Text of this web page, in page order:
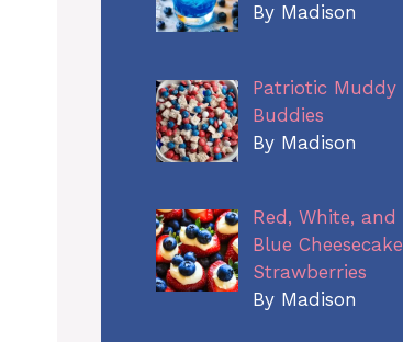
By Madison
Patriotic Muddy
Buddies
By Madison
Red, White, and
Blue Cheesecake
Strawberries
By Madison